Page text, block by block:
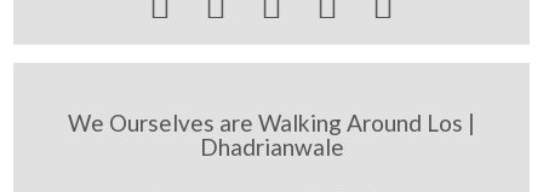
We Ourselves are Walking Around Los |
Dhadrianwale